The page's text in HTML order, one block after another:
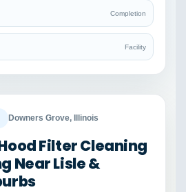
Completion
Facility
Downers Grove, Illinois
Filter Cleaning
Near Lisle &